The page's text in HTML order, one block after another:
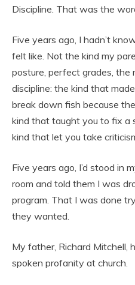
Discipline. That was the
Five years ago, I hadn’t
felt like. Not the kind my
posture, perfect grades, the
discipline: the kind that
break down fish because
kind that taught you to fix a
kind that let you take
Five years ago, I’d stood in
room and told them I was
program. That I was done
they wanted.
My father, Richard Mitchell,
spoken profanity at church.